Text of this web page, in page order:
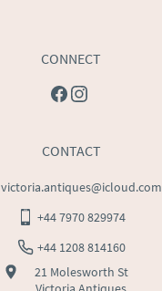
CONNECT
CONTACT
victoria.antiques@icloud.com
+44 7970 829974
+44 1208 814160
21 Molesworth St